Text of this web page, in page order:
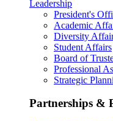
Leadership
President's
Academic
Diversity
Student Affairs
Board of
Professional
Strategic
Partnerships &